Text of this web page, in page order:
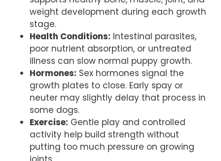
weight development during each growth
stage.
Health Conditions: Intestinal parasites,
poor nutrient absorption, or untreated
illness can slow normal puppy growth.
Hormones: Sex hormones signal the
growth plates to close. Early spay or
neuter may slightly delay that process in
some dogs.
Exercise: Gentle play and controlled
activity help build strength without
putting too much pressure on growing